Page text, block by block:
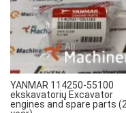
YANMAR 114250-55100
ekskavatorių Excavator
engines and spare parts